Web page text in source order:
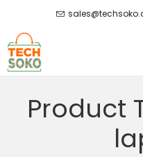
Product